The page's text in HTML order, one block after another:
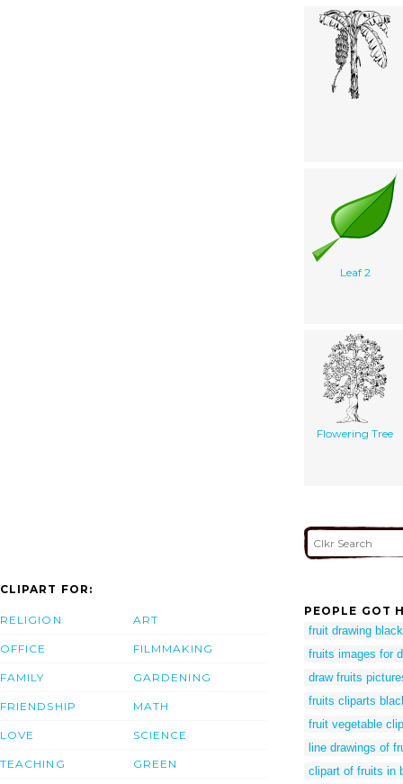
Leaf 2
Flowering Tree
CLIPART FOR:
RELIGION
OFFICE
FAMILY
FRIENDSHIP
LOVE
TEACHING
ART
FILMMAKING
GARDENING
MATH
SCIENCE
GREEN
PEOPLE GOT
fruit drawing
fruits images for
draw fruits
fruits cliparts
fruit vegetable
line drawings of
clipart of fruits in